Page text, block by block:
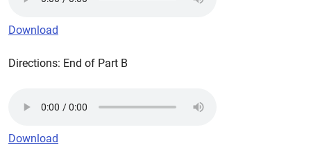
Download
Directions: End of Part B
Download